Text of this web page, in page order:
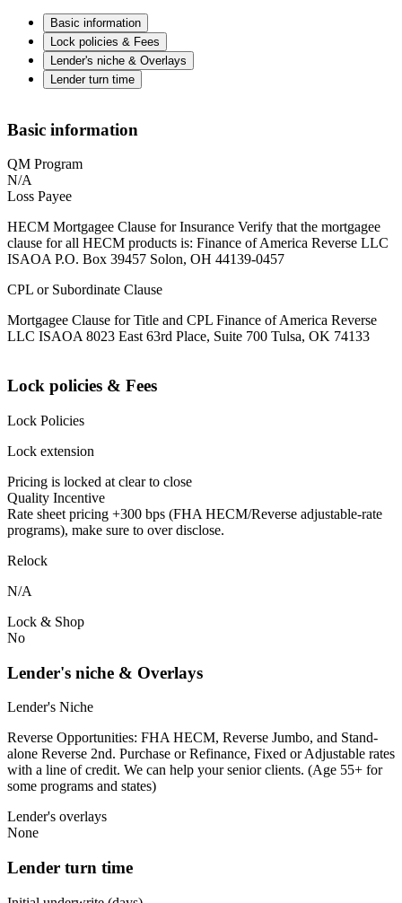
Basic information
Lock policies & Fees
Lender's niche & Overlays
Lender turn time
Basic information
QM Program
N/A
Loss Payee
HECM Mortgagee Clause for Insurance Verify that the mortgagee
clause for all HECM products is: Finance of America Reverse LLC
ISAOA P.O. Box 39457 Solon, OH 44139-0457
CPL or Subordinate Clause
Mortgagee Clause for Title and CPL Finance of America Reverse
LLC ISAOA 8023 East 63rd Place, Suite 700 Tulsa, OK 74133
Lock policies & Fees
Lock Policies
Lock extension
Pricing is locked at clear to close
Quality Incentive
Rate sheet pricing +300 bps (FHA HECM/Reverse adjustable-rate
programs), make sure to over disclose.
Relock
N/A
Lock & Shop
No
Lender's niche & Overlays
Lender's Niche
Reverse Opportunities: FHA HECM, Reverse Jumbo, and Stand-
alone Reverse 2nd. Purchase or Refinance, Fixed or Adjustable rates
with a line of credit. We can help your senior clients. (Age 55+ for
some programs and states)
Lender's overlays
None
Lender turn time